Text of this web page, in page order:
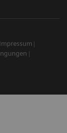
Impressum